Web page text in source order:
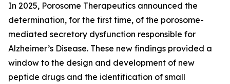
In 2025, Porosome Therapeutics announced the
determination, for the first time, of the porosome-
mediated secretory dysfunction responsible for
Alzheimer’s Disease. These new findings provided a
window to the design and development of new
peptide drugs and the identification of small